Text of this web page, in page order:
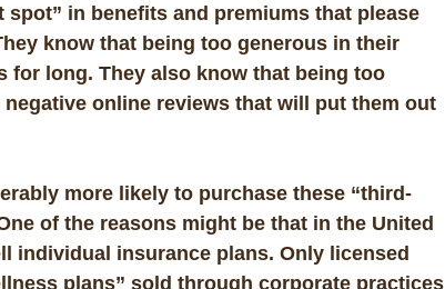
spot” in benefits and premiums that please
know that being too generous in their
for long. They also know that being too
online reviews that will put them out
more likely to purchase these “third-
of the reasons might be that in the United
individual insurance plans. Only licensed
plans” sold through corporate practices